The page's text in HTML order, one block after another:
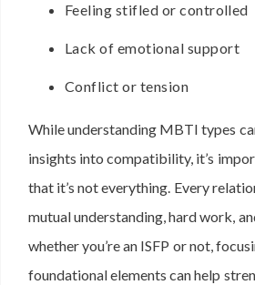
Feeling stifled or controlled
Lack of emotional support
Conflict or tension
While understanding MBTI types
insights into compatibility, it’s
that it’s not everything. Every
mutual understanding, hard work,
whether you’re an ISFP or not,
foundational elements can help